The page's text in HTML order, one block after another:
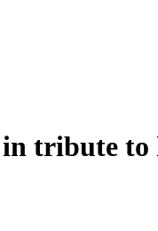
tribute to